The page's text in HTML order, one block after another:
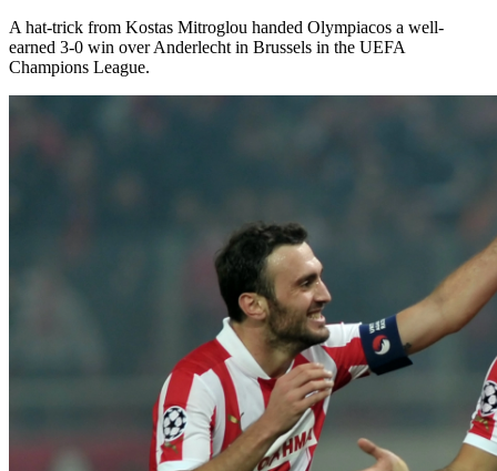
A hat-trick from Kostas Mitroglou handed Olympiacos a well-
earned 3-0 win over Anderlecht in Brussels in the UEFA
Champions League.